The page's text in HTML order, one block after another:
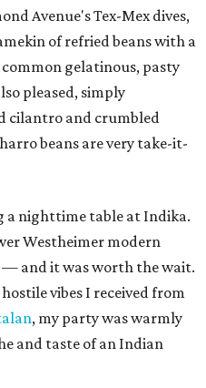
Avenue's Tex-Mex dives,
of refried beans with a
gelatinous, pasty
pleased, simply
cilantro and crumbled
beans are very take-it-
a nighttime table at Indika.
Westheimer modern
— and it was worth the wait.
vibes I received from
, my party was warmly
and taste of an Indian